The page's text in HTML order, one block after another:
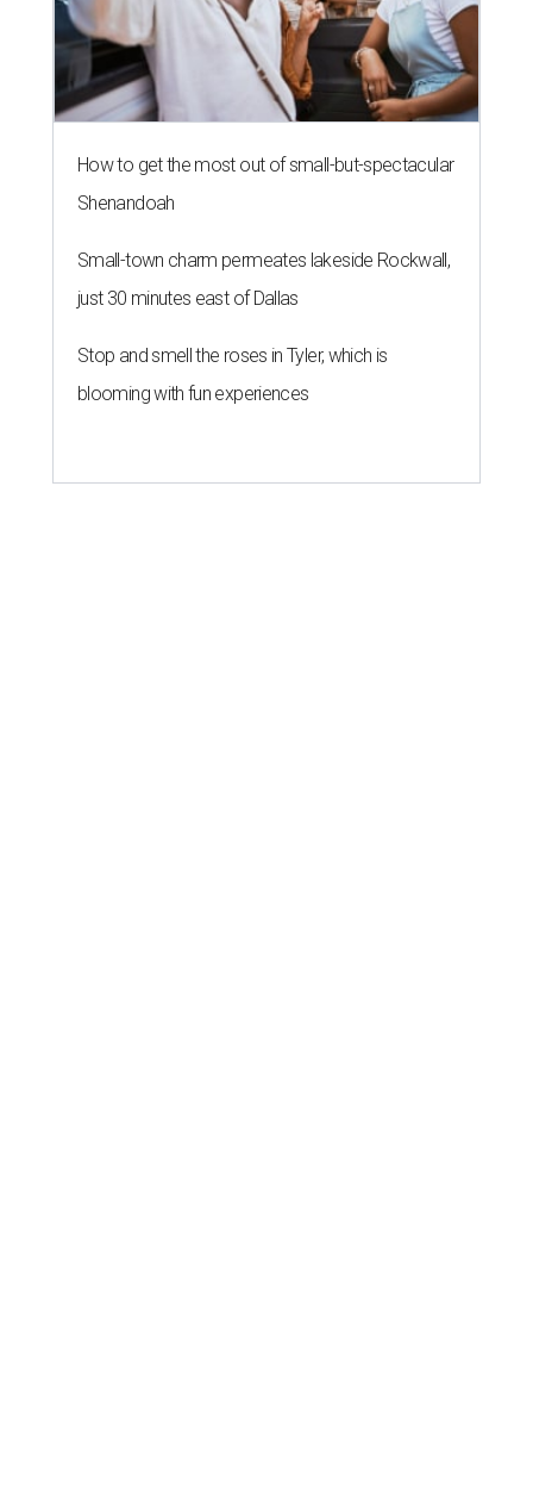
How to get the most out of small-but-spectacular
Shenandoah
Small-town charm permeates lakeside Rockwall,
just 30 minutes east of Dallas
Stop and smell the roses in Tyler, which is
blooming with fun experiences